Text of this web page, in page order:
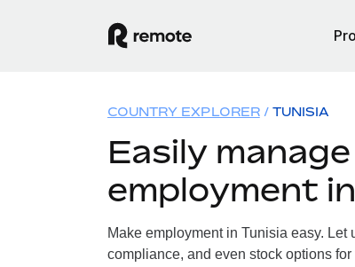
COUNTRY EXPLORER TUNISIA
Easily manage
employment
Make employment in Tunisia easy.
compliance, and even stock options